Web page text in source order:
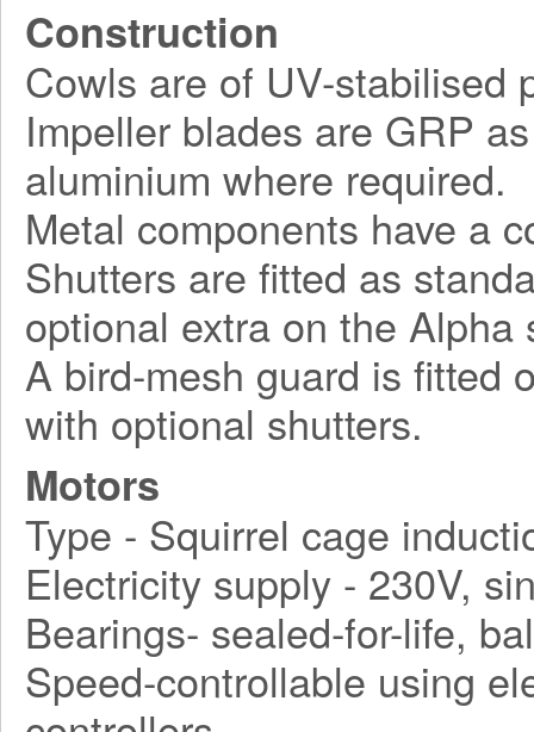
Construction
Cowls are of UV-stabilised
Impeller blades are GRP
aluminium where required.
Metal components have a
Shutters are fitted as
optional extra on the Alpha
A bird-mesh guard is fitted
with optional shutters.
Motors
Type - Squirrel cage
Electricity supply - 230V,
Bearings- sealed-for-life,
Speed-controllable using